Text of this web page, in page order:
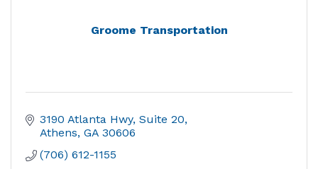
Groome Transportation
3190 Atlanta Hwy Suite 20
Athens GA 30606
(706) 612-1155